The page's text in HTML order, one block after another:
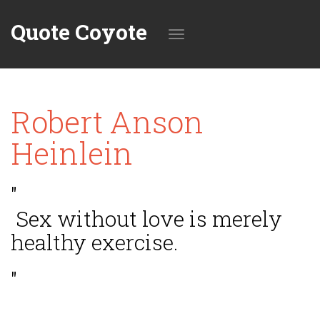
Quote Coyote
navigation
Robert Anson
Heinlein
"
Sex without love is merely
healthy exercise.
"